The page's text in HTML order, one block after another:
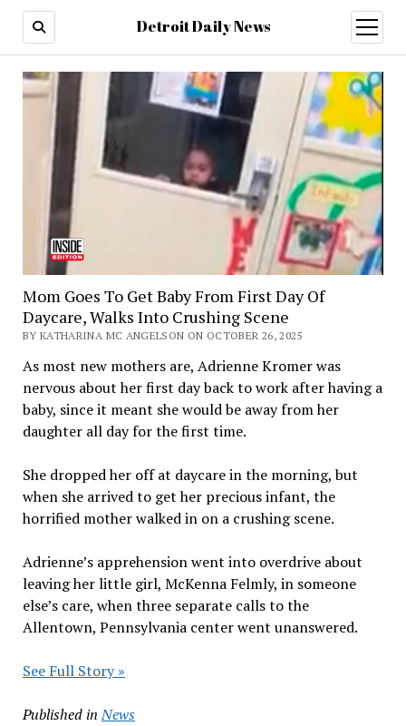
Detroit Daily News
open
menu
Mom Goes To Get Baby From First Day Of
Daycare, Walks Into Crushing Scene
BY KATHARINA MC ANGELSON ON OCTOBER 26, 2025
As most new mothers are, Adrienne Kromer was
nervous about her first day back to work after having a
baby, since it meant she would be away from her
daughter all day for the first time.
She dropped her off at daycare in the morning, but
when she arrived to get her precious infant, the
horrified mother walked in on a crushing scene.
Adrienne’s apprehension went into overdrive about
leaving her little girl, McKenna Felmly, in someone
else’s care, when three separate calls to the
Allentown, Pennsylvania center went unanswered.
See Full Story »
Published in News